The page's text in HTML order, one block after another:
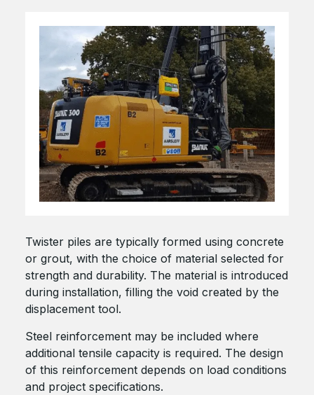
Twister piles are typically formed using concrete
or grout, with the choice of material selected for
strength and durability. The material is introduced
during installation, filling the void created by the
displacement tool.
Steel reinforcement may be included where
additional tensile capacity is required. The design
of this reinforcement depends on load conditions
and project specifications.